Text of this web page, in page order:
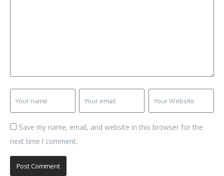
Save my name, email, and website in this browser for the
next time I comment.